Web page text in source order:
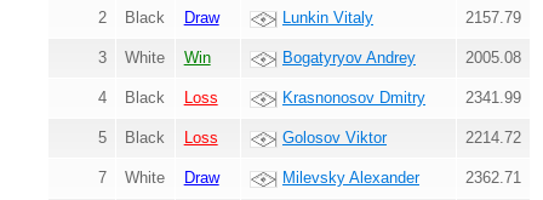
2 Black Draw Lunkin Vitaly 2157.79
3 White Win Bogatyryov Andrey 2005.08
4 Black Loss Krasnonosov Dmitry 2341.99
5 Black Loss Golosov Viktor 2214.72
7 White Draw Milevsky Alexander 2362.71